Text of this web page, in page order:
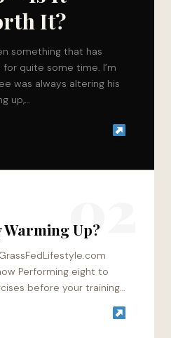
It?
something that has
quite some time. I’m
was always altering his
up,…
02
Warming Up?
Performing eight to
before your training